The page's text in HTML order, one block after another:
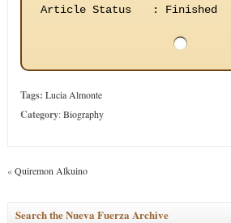
Article Status
: Finished
Tags: Lucia Almonte
Category:Biography
«Quiremon Alkuino
Search the Nueva Fuerza Archive